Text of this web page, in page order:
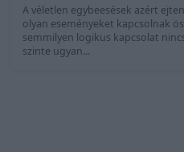
A véletlen egybeesések azért
olyan eseményeket kapcsolnak
semmilyen logikus kapcsolat
szinte ugyan...